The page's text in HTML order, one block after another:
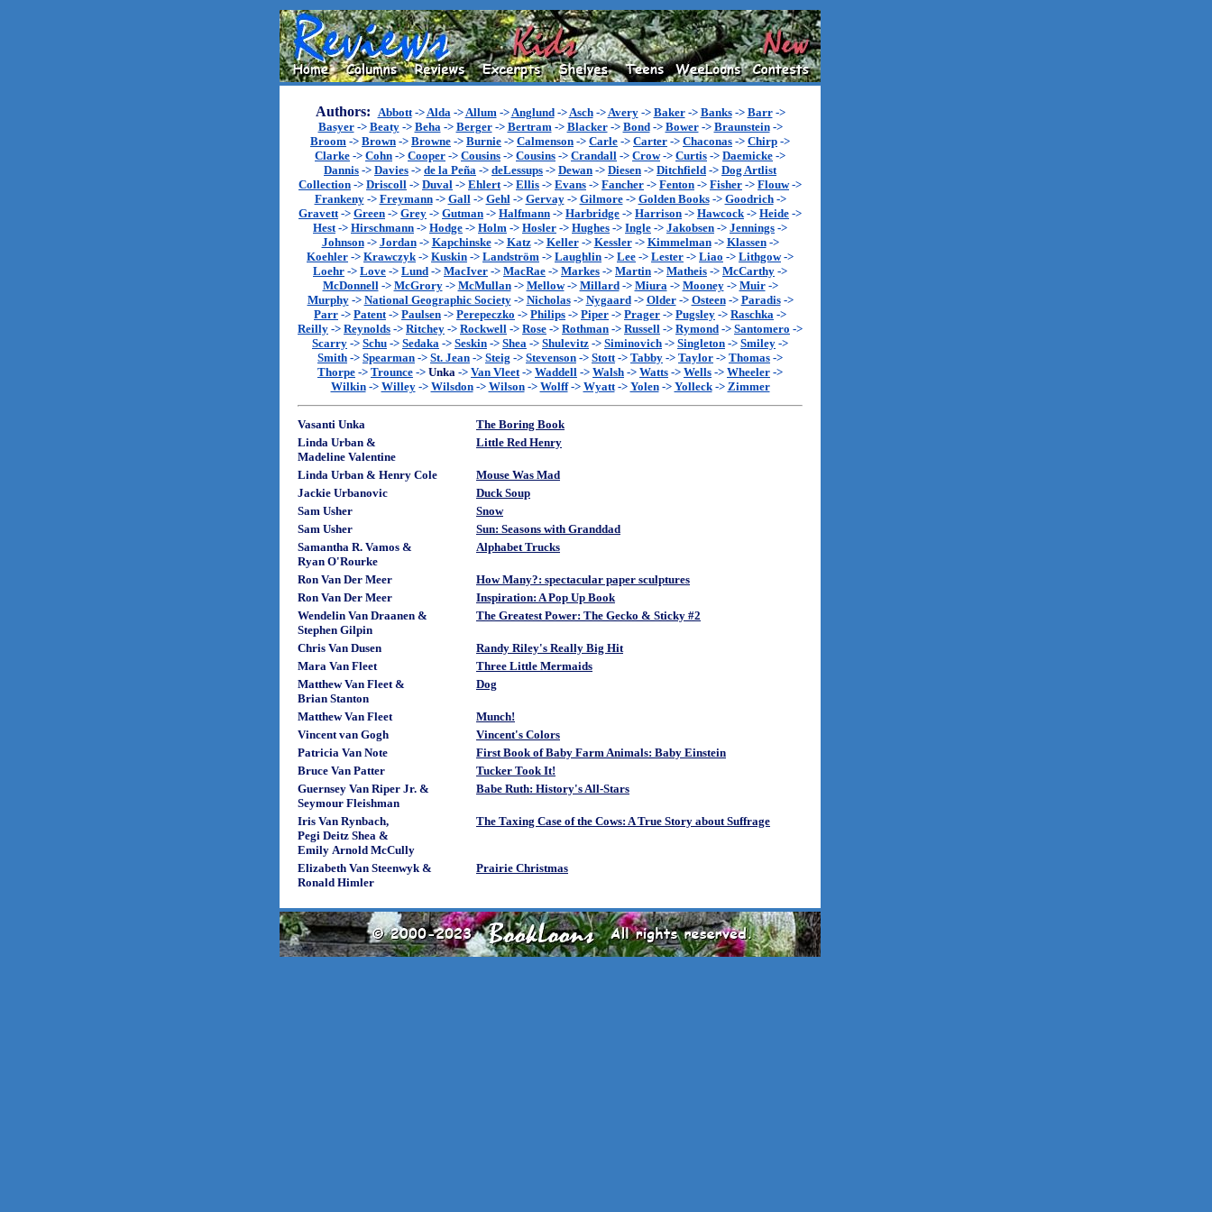
Authors: Abbott->Alda->Allum->Anglund->Asch->Avery-> Baker-> Banks-> Barr->
Basyer-> Beaty-> Beha-> Berger-> Bertram-> Blacker-> Bond-> Bower-> Braunstein->
Broom -> Brown -> Browne -> Burnie -> Calmenson -> Carle -> Carter -> Chaconas -> Chirp ->
Clarke -> Cohn -> Cooper -> Cousins -> Cousins -> Crandall -> Crow-> Curtis -> Daemicke ->
Dannis -> Davies -> de la Peña -> deLessups -> Dewan -> Diesen -> Ditchfield -> Dog Artlist
Collection -> Driscoll -> Duval -> Ehlert-> Ellis -> Evans -> Fancher -> Fenton -> Fisher -> Flouw->
Frankeny-> Freymann-> Gall-> Gehl-> Gervay-> Gilmore-> Golden Books-> Goodrich->
Gravett-> Green -> Grey -> Gutman -> Halfmann -> Harbridge -> Harrison -> Hawcock-> Heide ->
Hest-> Hirschmann -> Hodge -> Holm -> Hosler -> Hughes -> Ingle -> Jakobsen -> Jennings ->
Johnson-> Jordan-> Kapchinske-> Katz-> Keller-> Kessler-> Kimmelman-> Klassen->
Koehler -> Krawczyk-> Kuskin -> Landström -> Laughlin -> Lee -> Lester -> Liao -> Lithgow->
Loehr -> Love -> Lund -> MacIver -> MacRae -> Markes -> Martin -> Matheis -> McCarthy ->
McDonnell-> McGrory-> McMullan-> Mellow-> Millard-> Miura-> Mooney-> Muir->
Murphy-> National Geographic Society-> Nicholas-> Nygaard-> Older-> Osteen-> Paradis->
Parr -> Patent-> Paulsen -> Perepeczko -> Philips -> Piper -> Prager -> Pugsley -> Raschka ->
Reilly -> Reynolds -> Ritchey -> Rockwell -> Rose -> Rothman -> Russell -> Rymond -> Santomero ->
Scarry -> Schu -> Sedaka -> Seskin -> Shea -> Shulevitz -> Siminovich -> Singleton -> Smiley ->
Smith -> Spearman -> St. Jean -> Steig -> Stevenson -> Stott-> Tabby -> Taylor -> Thomas ->
Thorpe -> Trounce -> Unka -> Van Vleet-> Waddell -> Walsh -> Watts -> Wells -> Wheeler ->
Wilkin-> Willey-> Wilsdon-> Wilson-> Wolff-> Wyatt-> Yolen-> Yolleck-> Zimmer
Vasanti Unka
The Boring Book
Linda Urban &
Madeline Valentine
Little Red Henry
Linda Urban & Henry Cole
Mouse Was Mad
Jackie Urbanovic
Duck Soup
Sam Usher
Snow
Sam Usher
Sun: Seasons with Granddad
Samantha R. Vamos &
Ryan O'Rourke
Alphabet Trucks
Ron Van Der Meer
How Many?: spectacular paper sculptures
Ron Van Der Meer
Inspiration: A Pop Up Book
Wendelin Van Draanen &
Stephen Gilpin
The Greatest Power: The Gecko & Sticky #2
Chris Van Dusen
Randy Riley's Really Big Hit
Mara Van Fleet
Three Little Mermaids
Matthew Van Fleet &
Brian Stanton
Dog
Matthew Van Fleet
Munch!
Vincent van Gogh
Vincent's Colors
Patricia Van Note
First Book of Baby Farm Animals: Baby Einstein
Bruce Van Patter
Tucker Took It!
Guernsey Van Riper Jr. &
Seymour Fleishman
Babe Ruth: History's All-Stars
Iris Van Rynbach,
Pegi Deitz Shea &
Emily Arnold McCully
The Taxing Case of the Cows: A True Story about Suffrage
Elizabeth Van Steenwyk &
Ronald Himler
Prairie Christmas